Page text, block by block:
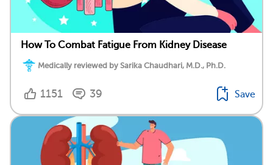
How To Combat Fatigue From Kidney Disease
Medically reviewed by Sarika Chaudhari, M.D., Ph.D.
1151 39 Save